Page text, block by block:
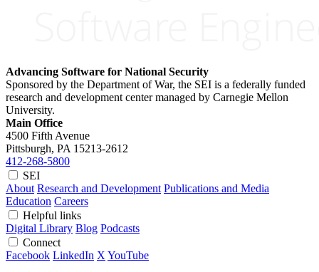
Advancing Software for National Security
Sponsored by the Department of War, the SEI is a federally funded
research and development center managed by Carnegie Mellon
University.
Main Office
4500 Fifth Avenue
Pittsburgh, PA 15213-2612
412-268-5800
SEI
About Research and Development Publications and Media
Education Careers
Helpful links
Digital Library Blog Podcasts
Connect
Facebook LinkedIn X YouTube